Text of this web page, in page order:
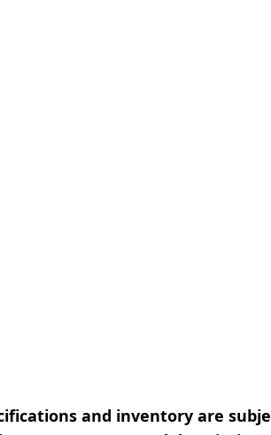
and inventory are